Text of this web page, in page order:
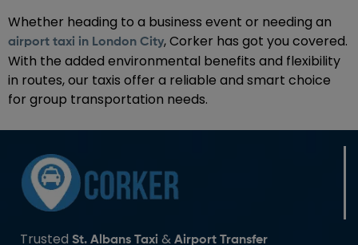
Whether heading to a business event or needing an
airport taxi in London City, Corker has got you covered.
With the added environmental benefits and flexibility
in routes, our taxis offer a reliable and smart choice
for group transportation needs.
Trusted St. Albans Taxi & Airport Transfer